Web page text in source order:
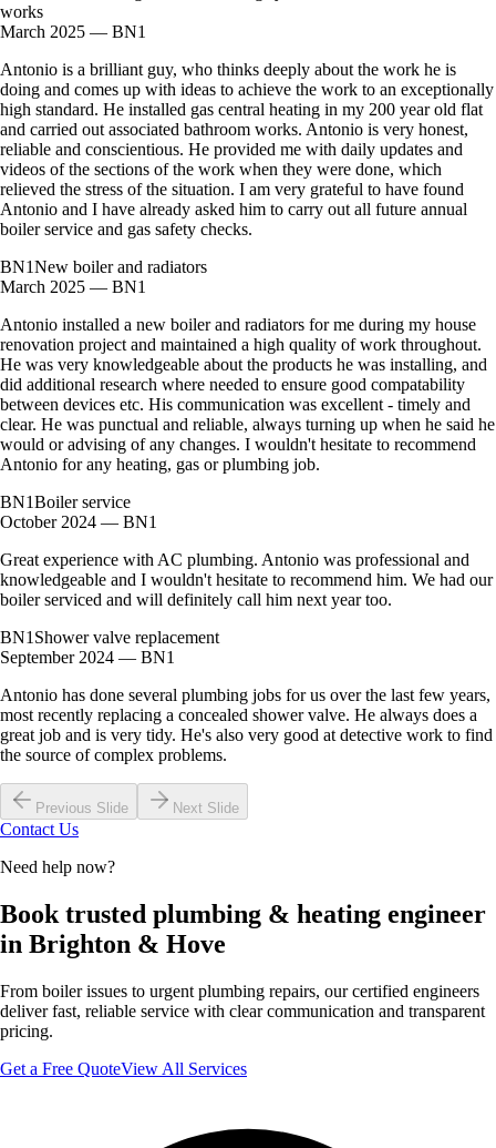
works
March 2025 — BN1
Antonio is a brilliant guy, who thinks deeply about the work he is
doing and comes up with ideas to achieve the work to an exceptionally
high standard. He installed gas central heating in my 200 year old flat
and carried out associated bathroom works. Antonio is very honest,
reliable and conscientious. He provided me with daily updates and
videos of the sections of the work when they were done, which
relieved the stress of the situation. I am very grateful to have found
Antonio and I have already asked him to carry out all future annual
boiler service and gas safety checks.
BN1New boiler and radiators
March 2025 — BN1
Antonio installed a new boiler and radiators for me during my house
renovation project and maintained a high quality of work throughout.
He was very knowledgeable about the products he was installing, and
did additional research where needed to ensure good compatability
between devices etc. His communication was excellent - timely and
clear. He was punctual and reliable, always turning up when he said he
would or advising of any changes. I wouldn't hesitate to recommend
Antonio for any heating, gas or plumbing job.
BN1Boiler service
October 2024 — BN1
Great experience with AC plumbing. Antonio was professional and
knowledgeable and I wouldn't hesitate to recommend him. We had our
boiler serviced and will definitely call him next year too.
BN1 Shower valve replacement
September 2024 — BN1
Antonio has done several plumbing jobs for us over the last few years,
most recently replacing a concealed shower valve. He always does a
great job and is very tidy. He's also very good at detective work to find
the source of complex problems.
Previous Slide Next Slide
Contact Us
Need help now?
Book trusted plumbing & heating engineer
in Brighton & Hove
From boiler issues to urgent plumbing repairs, our certified engineers
deliver fast, reliable service with clear communication and transparent
pricing.
Get a Free QuoteView All Services